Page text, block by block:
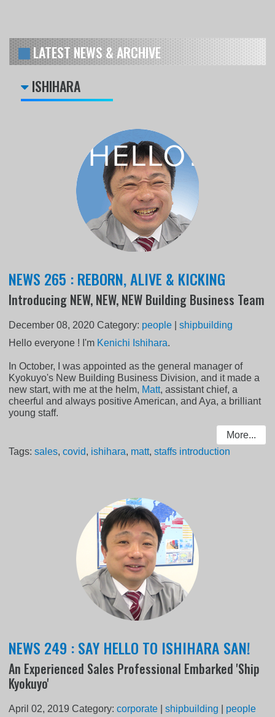
LATEST NEWS & ARCHIVE
ISHIHARA
NEWS 265 : REBORN, ALIVE & KICKING
Introducing NEW, NEW, NEW Building Business Team
December 08, 2020 Category: people |shipbuilding
Hello everyone ! I'm Kenichi Ishihara.
In October, I was appointed as the general manager of
Kyokuyo's New Building Business Division, and it made a
new start, with me at the helm, Matt, assistant chief, a
cheerful and always positive American, and Aya, a brilliant
young staff.
More...
Tags:sales,covid, ishihara, matt,staffs introduction
NEWS 249 : SAY HELLO TO ISHIHARA SAN!
An Experienced Sales Professional Embarked 'Ship
Kyokuyo'
April 02, 2019 Category:corporate |shipbuilding people